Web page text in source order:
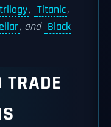
, Titanic,
, and Black
TRADE